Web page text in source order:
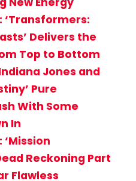
‘Transformers:
Delivers the
Top to Bottom
Jones and
Pure
With Some
In
‘Mission
Reckoning Part
Flawless